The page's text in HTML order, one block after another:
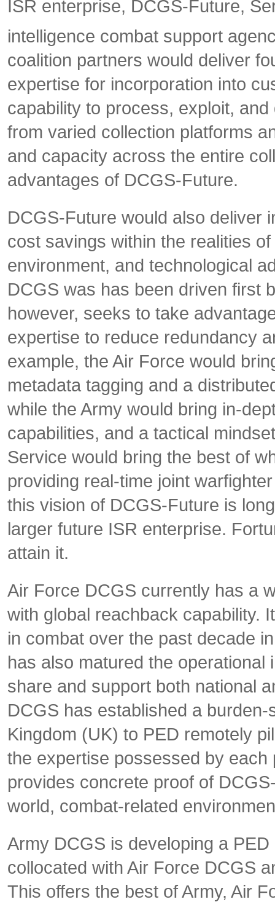
ISR enterprise, DCGS-Future,
intelligence combat support
coalition partners would deliver
expertise for incorporation into
capability to process, exploit,
from varied collection platforms
and capacity across the entire
advantages of DCGS-Future.
DCGS-Future would also deliver
cost savings within the realities
environment, and technological
DCGS was has been driven first
however, seeks to take
expertise to reduce redundancy
example, the Air Force would
metadata tagging and a
while the Army would bring in-
capabilities, and a tactical
Service would bring the best of
providing real-time joint
this vision of DCGS-Future is
larger future ISR enterprise.
attain it.
Air Force DCGS currently has a
with global reachback capability.
in combat over the past decade
has also matured the
share and support both national
DCGS has established a
Kingdom (UK) to PED remotely
the expertise possessed by
provides concrete proof of
world, combat-related
Army DCGS is developing a
collocated with Air Force DCGS
This offers the best of Army, Air